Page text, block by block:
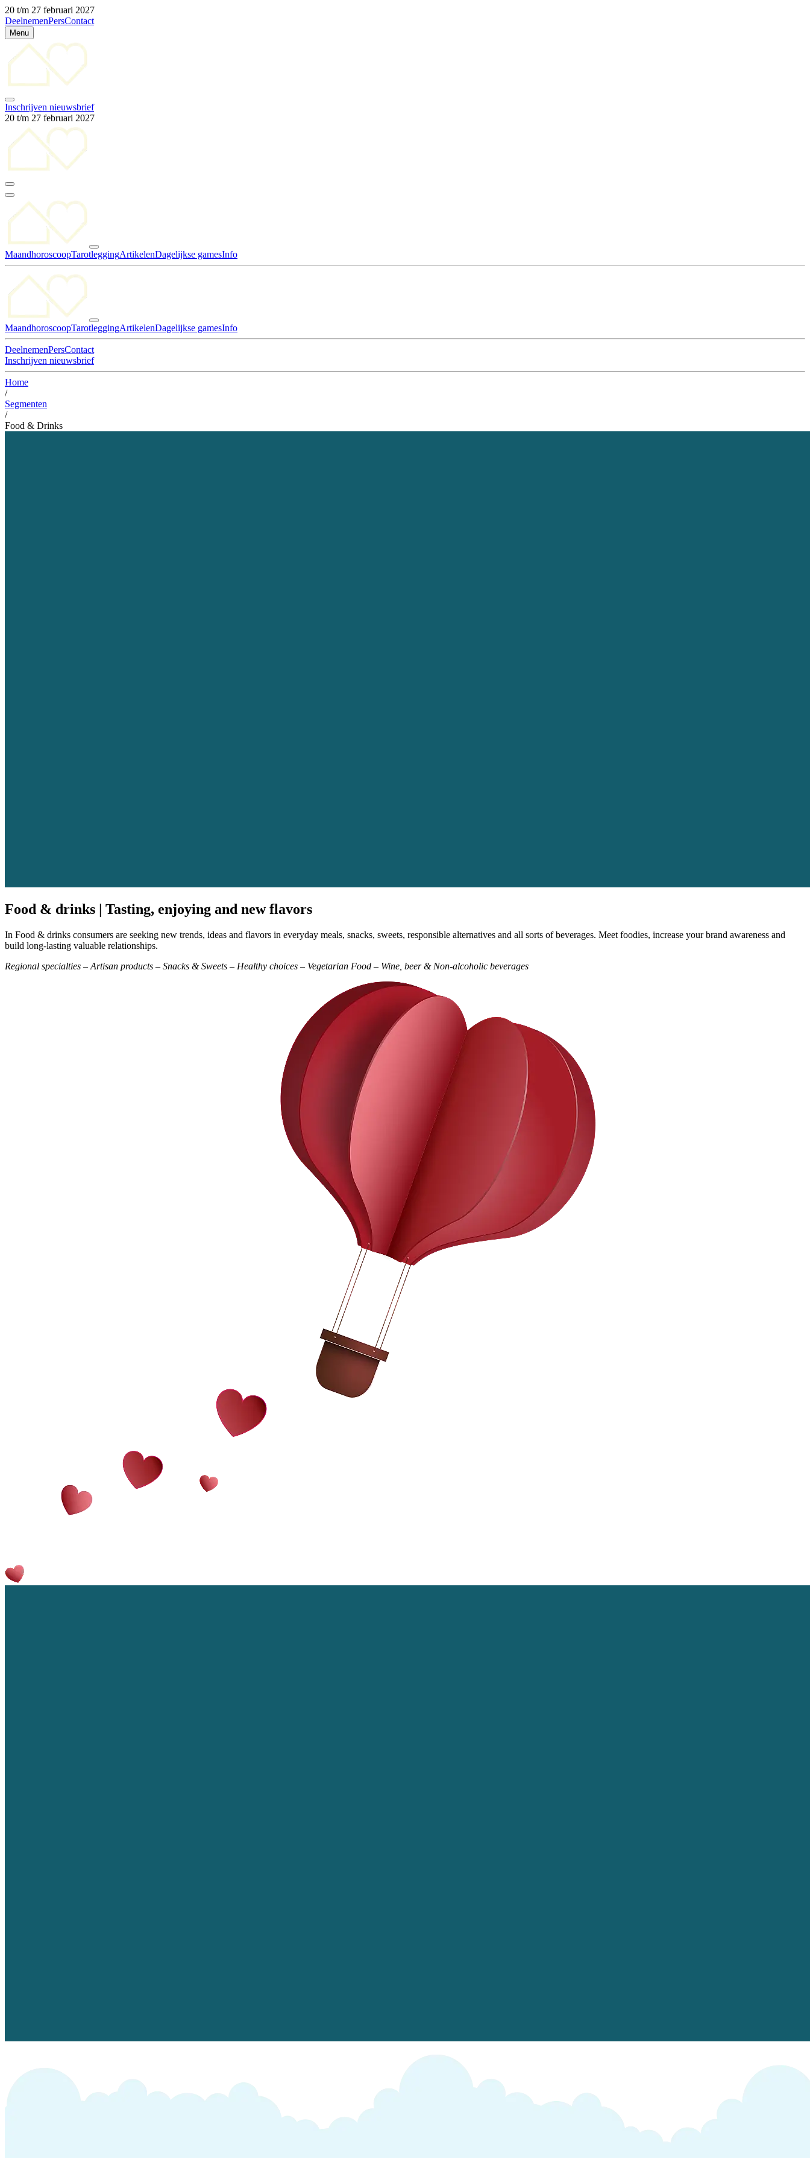
20 t/m 27 februari 2027
DeelnemenPersContact
Menu
Inschrijven nieuwsbrief
20 t/m 27 februari 2027
MaandhoroscoopTarotleggingArtikelenDagelijkse gamesInfo
MaandhoroscoopTarotleggingArtikelenDagelijkse gamesInfo
DeelnemenPersContact
Inschrijven nieuwsbrief
Home
/
Segmenten
/
Food & Drinks
Food & drinks | Tasting, enjoying and new flavors
In Food & drinks consumers are seeking new trends, ideas and flavors in everyday meals, snacks, sweets, responsible alternatives and all sorts of beverages. Meet foodies, increase your brand awareness and
build long-lasting valuable relationships.
Regional specialties – Artisan products – Snacks & Sweets – Healthy choices – Vegetarian Food – Wine, beer & Non-alcoholic beverages